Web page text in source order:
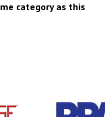
category as this